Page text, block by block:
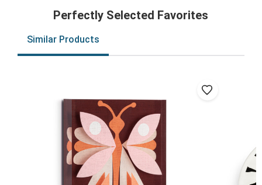
Perfectly Selected Favorites
Similar Products